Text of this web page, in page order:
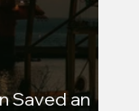
Saved an